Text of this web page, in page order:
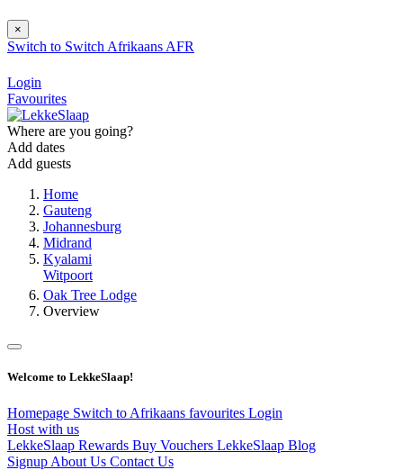
×
Switch to Switch Afrikaans AFR
Login
Favourites
Where are you going?
Add dates
Add guests
Home
Gauteng
Johannesburg
Midrand
Kyalami
Witpoort
Oak Tree Lodge
Overview
Welcome to LekkeSlaap!
Homepage Switch to Afrikaans favourites Login
Host with us
LekkeSlaap Rewards Buy Vouchers LekkeSlaap Blog
Signup About Us Contact Us